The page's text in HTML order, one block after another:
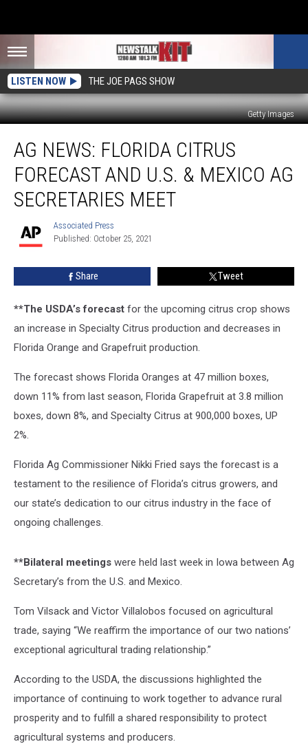
LISTEN NOW THE JOE PAGS SHOW
Getty Images
News:
Florida
Citrus
Forecast
and
AG NEWS: FLORIDA CITRUS
FORECAST AND U.S. & MEXICO AG
SECRETARIES MEET
Associated
Press
Associated Press
Published: October 25, 2021
Share Tweet
**The USDA’s forecast for the upcoming citrus crop shows
an increase in Specialty Citrus production and decreases in
Florida Orange and Grapefruit production.
The forecast shows Florida Oranges at 47 million boxes,
down 11% from last season, Florida Grapefruit at 3.8 million
boxes, down 8%, and Specialty Citrus at 900,000 boxes, UP
2%.
Florida Ag Commissioner Nikki Fried says the forecast is a
testament to the resilience of Florida’s citrus growers, and
our state’s dedication to our citrus industry in the face of
ongoing challenges.
**Bilateral meetings were held last week in Iowa between Ag
Secretary’s from the U.S. and Mexico.
Tom Vilsack and Victor Villalobos focused on agricultural
trade, saying “We reaffirm the importance of our two nations’
exceptional agricultural trading relationship.”
According to the USDA, the discussions highlighted the
importance of continuing to work together to advance rural
prosperity and to fulfill a shared responsibility to protect
agricultural systems and producers.